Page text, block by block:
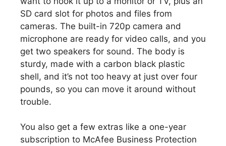
SD card slot for photos and files from
cameras. The built-in 720p camera and
microphone are ready for video calls, and you
get two speakers for sound. The body is
sturdy, made with a carbon black plastic
shell, and it’s not too heavy at just over four
pounds, so you can move it around without
trouble.
You also get a few extras like a one-year
subscription to McAfee Business Protection